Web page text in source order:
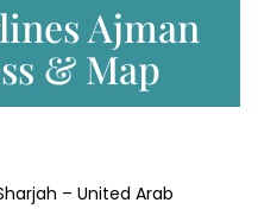
Ajman
& Map
– United Arab